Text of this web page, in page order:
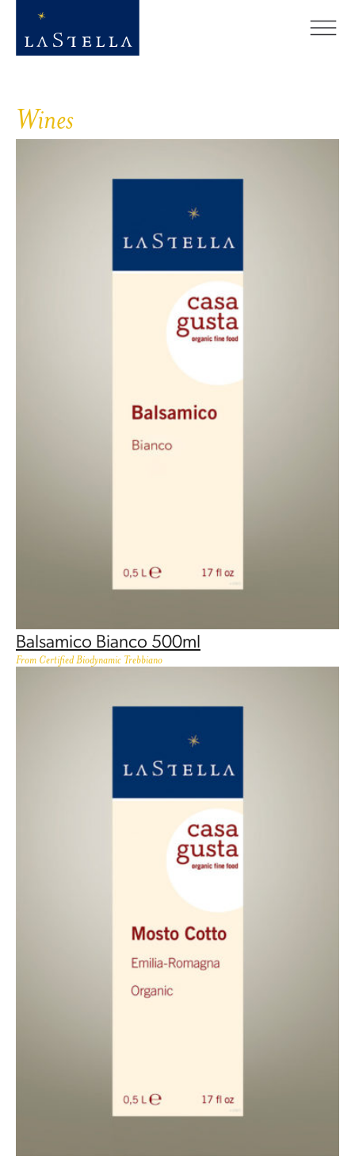
Wines
Balsamico Bianco 500ml
From Certified Biodynamic Trebbiano